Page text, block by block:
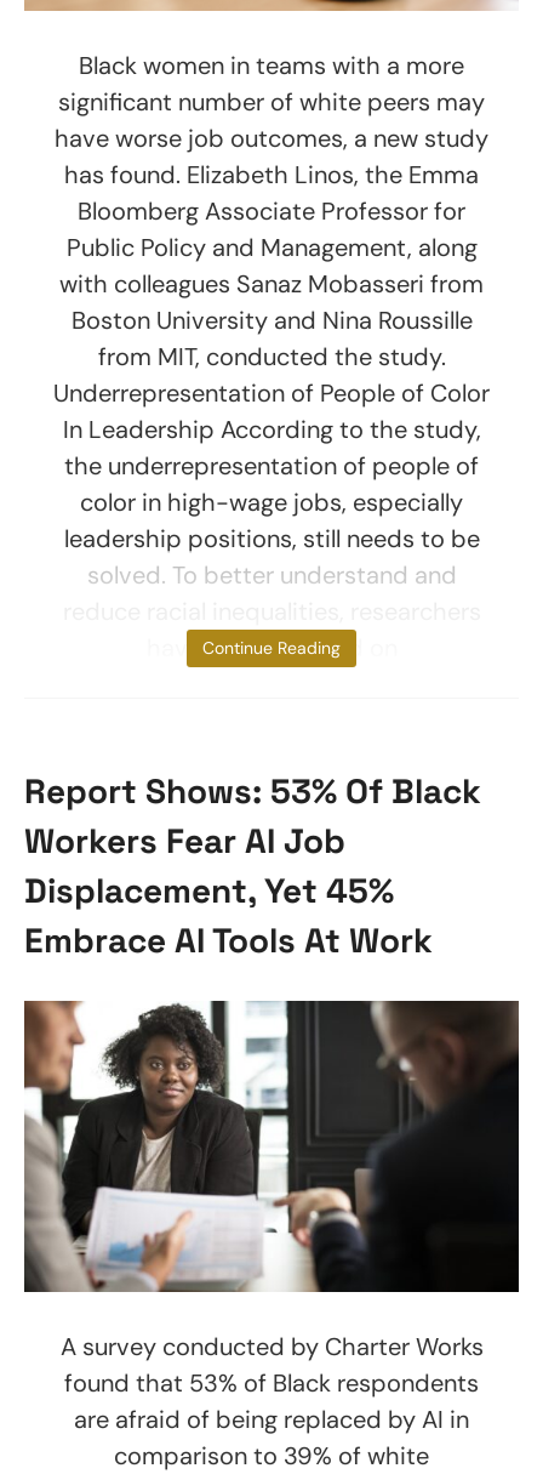
Black women in teams with a more
significant number of white peers may
have worse job outcomes, a new study
has found. Elizabeth Linos, the Emma
Bloomberg Associate Professor for
Public Policy and Management, along
with colleagues Sanaz Mobasseri from
Boston University and Nina Roussille
from MIT, conducted the study.
Underrepresentation of People of Color
In Leadership According to the study,
the underrepresentation of people of
color in high-wage jobs, especially
leadership positions, still needs to be
solved. To better understand and
have often focused on
Continue Reading
Report Shows: 53% Of Black
Workers Fear AI Job
Displacement, Yet 45%
Embrace AI Tools At Work
A survey conducted by Charter Works
found that 53% of Black respondents
are afraid of being replaced by AI in
comparison to 39% of white